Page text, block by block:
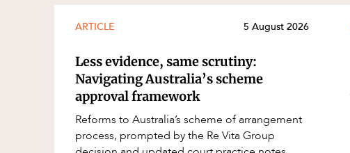
ARTICLE 5 August 2026
Less evidence, same scrutiny:
Navigating Australia’s scheme
approval framework
Reforms to Australia’s scheme of arrangement
process, prompted by the Re Vita Group